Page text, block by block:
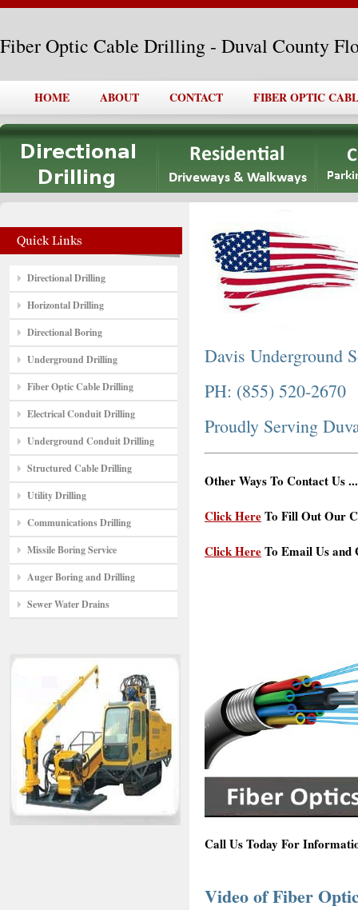
Fiber Optic Cable Drilling - Duval County
HOME ABOUT CONTACT FIBER OPTIC
Directional Drilling
Horizontal Drilling
Directional Boring
Underground Drilling
Fiber Optic Cable Drilling
Electrical Conduit Drilling
Underground Conduit Drilling
Structured Cable Drilling
Utility Drilling
Communications Drilling
Missile Boring Service
Auger Boring and Drilling
Sewer Water Drains
Davis Underground
PH: (855) 520-2670
Proudly Serving
Other Ways To Contact Us ...
Click HereTo Fill Out Our
Click HereTo Email Us and
Call Us Today For
Video of Fiber